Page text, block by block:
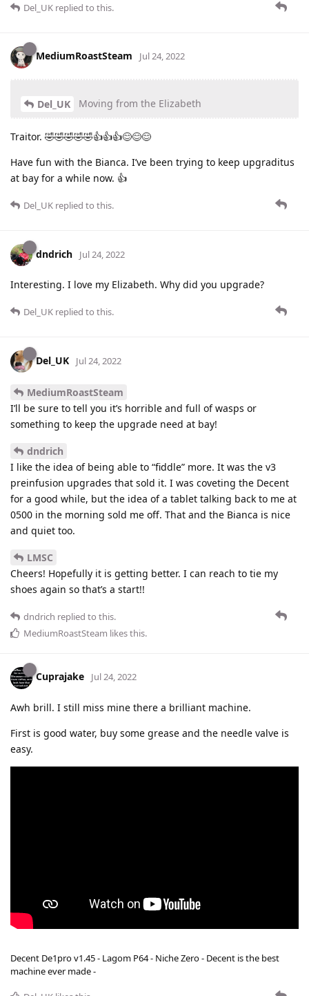
Del_UK replied to this.
MediumRoastSteam Jul 24, 2022
Del_UK Moving from the Elizabeth
Traitor. 🤣🤣🤣🤣🤣👍👍👍😊😊😊
Have fun with the Bianca. I’ve been trying to keep upgraditus
at bay for a while now. 👍
Del_UK replied to this.
dndrich Jul 24, 2022
Interesting. I love my Elizabeth. Why did you upgrade?
Del_UK replied to this.
Del_UK Jul 24, 2022
MediumRoastSteam
I’ll be sure to tell you it’s horrible and full of wasps or
something to keep the upgrade need at bay!
dndrich
I like the idea of being able to “fiddle” more. It was the v3
preinfusion upgrades that sold it. I was coveting the Decent
for a good while, but the idea of a tablet talking back to me at
0500 in the morning sold me off. That and the Bianca is nice
and quiet too.
LMSC
Cheers! Hopefully it is getting better. I can reach to tie my
shoes again so that’s a start!!
dndrich replied to this.
MediumRoastSteam likes this.
Cuprajake Jul 24, 2022
Awh brill. I still miss mine there a brilliant machine.
First is good water, buy some grease and the needle valve is
easy.
Decent De1pro v1.45 - Lagom P64 - Niche Zero - Decent is the best
machine ever made -